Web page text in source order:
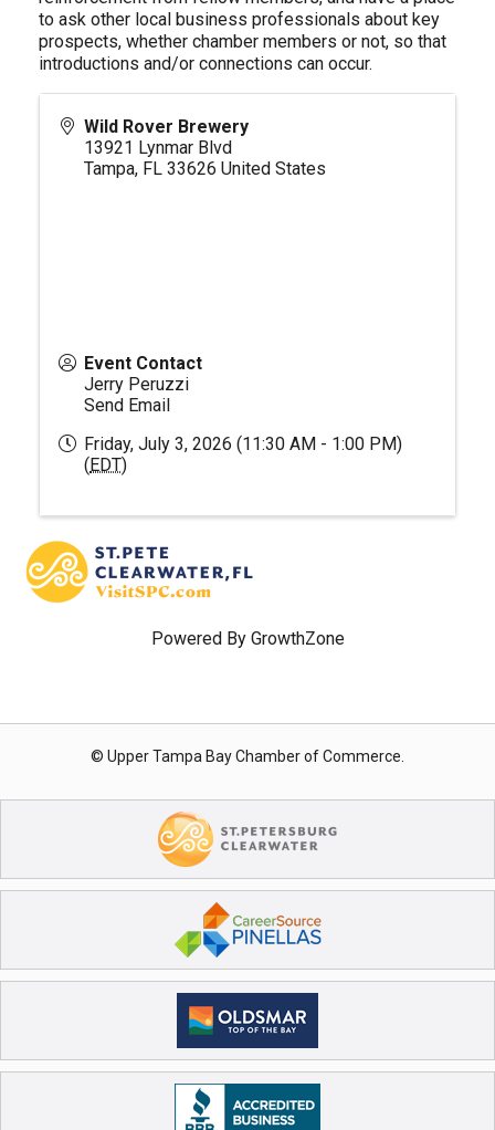
to ask other local business professionals about key
prospects, whether chamber members or not, so that
introductions and/or connections can occur.
Wild Rover Brewery
13921 Lynmar Blvd
Tampa, FL 33626 United States
Event Contact
Jerry Peruzzi
Send Email
Friday, July 3, 2026 (11:30 AM - 1:00 PM)
(EDT)
Powered By GrowthZone
© Upper Tampa Bay Chamber of Commerce.